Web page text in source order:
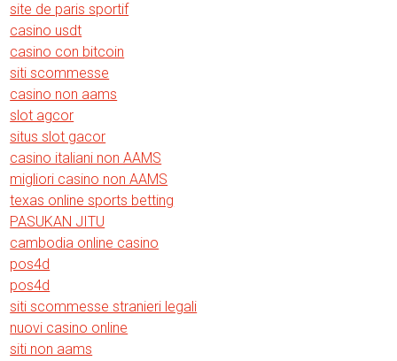
site de paris sportif
casino usdt
casino con bitcoin
siti scommesse
casino non aams
slot agcor
situs slot gacor
casino italiani non AAMS
migliori casino non AAMS
texas online sports betting
PASUKAN JITU
cambodia online casino
pos4d
pos4d
siti scommesse stranieri legali
nuovi casino online
siti non aams